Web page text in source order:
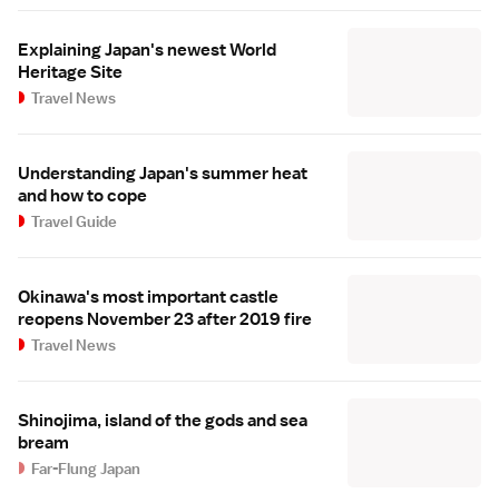
Explaining Japan's newest World
Heritage Site
Travel News
Understanding Japan's summer heat
and how to cope
Travel Guide
Okinawa's most important castle
reopens November 23 after 2019 fire
Travel News
Shinojima, island of the gods and sea
bream
Far-Flung Japan